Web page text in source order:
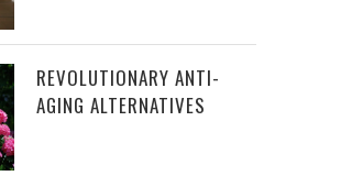
REVOLUTIONARY ANTI-
AGING ALTERNATIVES